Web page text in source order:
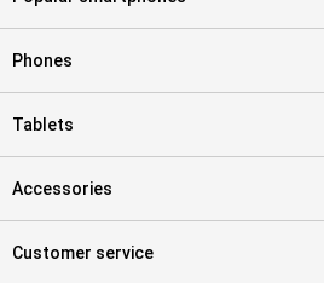
Phones
Tablets
Accessories
Customer service